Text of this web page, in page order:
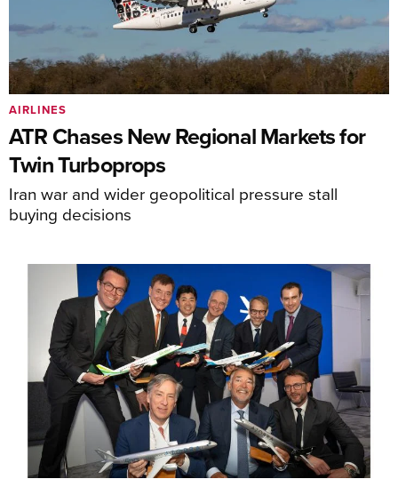
ATR Chases New Regional Markets for
Twin Turboprops
Iran war and wider geopolitical pressure stall
buying decisions
AIRLINES